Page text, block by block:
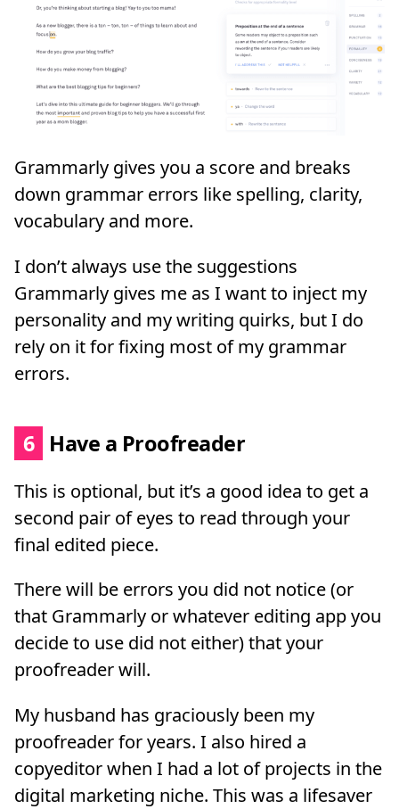
Grammarly gives you a score and breaks
down grammar errors like spelling, clarity,
vocabulary and more.
I don’t always use the suggestions
Grammarly gives me as I want to inject my
personality and my writing quirks, but I do
rely on it for fixing most of my grammar
errors.
6 Have a Proofreader
This is optional, but it’s a good idea to get a
second pair of eyes to read through your
final edited piece.
There will be errors you did not notice (or
that Grammarly or whatever editing app you
decide to use did not either) that your
proofreader will.
My husband has graciously been my
proofreader for years. I also hired a
copyeditor when I had a lot of projects in the
digital marketing niche. This was a lifesaver